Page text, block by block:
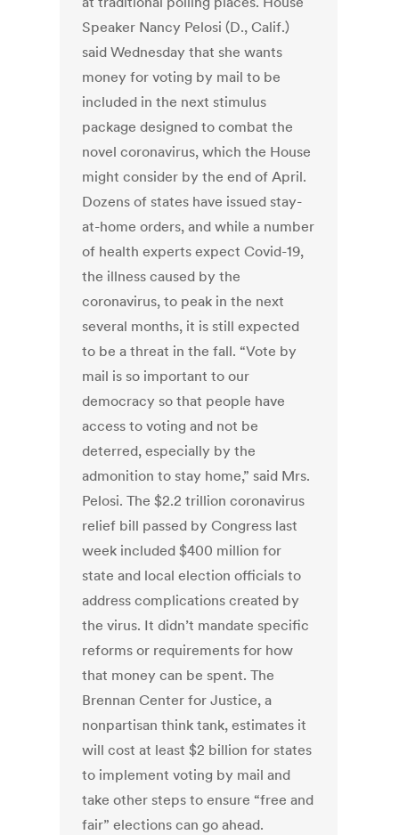
Speaker Nancy Pelosi (D., Calif.)
said Wednesday that she wants
money for voting by mail to be
included in the next stimulus
package designed to combat the
novel coronavirus, which the House
might consider by the end of April.
Dozens of states have issued stay-
at-home orders, and while a number
of health experts expect Covid-19,
the illness caused by the
coronavirus, to peak in the next
several months, it is still expected
to be a threat in the fall. “Vote by
mail is so important to our
democracy so that people have
access to voting and not be
deterred, especially by the
admonition to stay home,” said Mrs.
Pelosi. The $2.2 trillion coronavirus
relief bill passed by Congress last
week included $400 million for
state and local election officials to
address complications created by
the virus. It didn’t mandate specific
reforms or requirements for how
that money can be spent. The
Brennan Center for Justice, a
nonpartisan think tank, estimates it
will cost at least $2 billion for states
to implement voting by mail and
take other steps to ensure “free and
fair” elections can go ahead.